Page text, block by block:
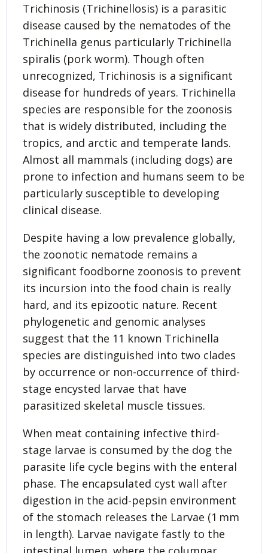
Trichinosis (Trichinellosis) is a parasitic
disease caused by the nematodes of the
Trichinella genus particularly Trichinella
spiralis (pork worm). Though often
unrecognized, Trichinosis is a significant
disease for hundreds of years. Trichinella
species are responsible for the zoonosis
that is widely distributed, including the
tropics, and arctic and temperate lands.
Almost all mammals (including dogs) are
prone to infection and humans seem to be
particularly susceptible to developing
clinical disease.
Despite having a low prevalence globally,
the zoonotic nematode remains a
significant foodborne zoonosis to prevent
its incursion into the food chain is really
hard, and its epizootic nature. Recent
phylogenetic and genomic analyses
suggest that the 11 known Trichinella
species are distinguished into two clades
by occurrence or non-occurrence of third-
stage encysted larvae that have
parasitized skeletal muscle tissues.
When meat containing infective third-
stage larvae is consumed by the dog the
parasite life cycle begins with the enteral
phase. The encapsulated cyst wall after
digestion in the acid-pepsin environment
of the stomach releases the Larvae (1 mm
in length). Larvae navigate fastly to the